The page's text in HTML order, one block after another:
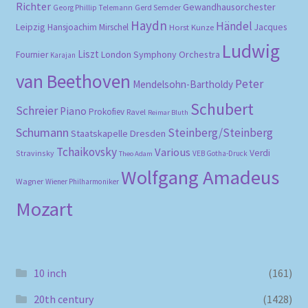
Richter Georg Phillip Telemann Gerd Semder Gewandhausorchester
Leipzig Hansjoachim Mirschel Haydn Horst Kunze Händel Jacques
Fournier Karajan Liszt London Symphony Orchestra Ludwig
van Beethoven Mendelsohn-Bartholdy Peter
Schreier Piano Prokofiev Ravel Reimar Bluth Schubert
Schumann Staatskapelle Dresden Steinberg/Steinberg
Stravinsky Tchaikovsky Theo Adam Various VEB Gotha-Druck Verdi
Wagner Wiener Philharmoniker Wolfgang Amadeus
Mozart
10 inch
(161)
20th century
(1428)